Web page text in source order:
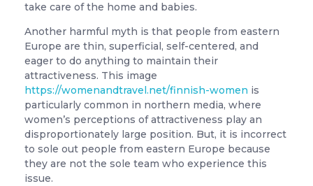
take care of the home and babies.
Another harmful myth is that people from eastern
Europe are thin, superficial, self-centered, and
eager to do anything to maintain their
attractiveness. This image
https://womenandtravel.net/finnish-women is
particularly common in northern media, where
women’s perceptions of attractiveness play an
disproportionately large position. But, it is incorrect
to sole out people from eastern Europe because
they are not the sole team who experience this
issue.